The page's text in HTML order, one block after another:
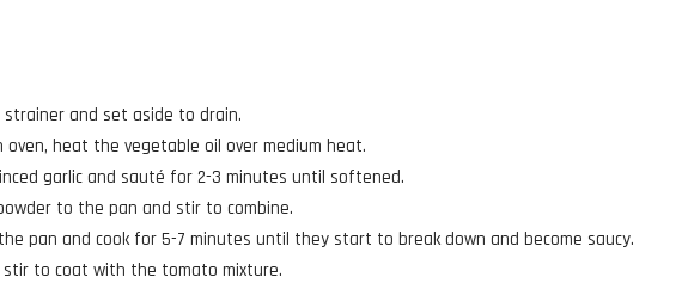
and set aside to drain.
oven, heat the vegetable oil over medium heat.
garlic and sauté for 2-3 minutes until softened.
to the pan and stir to combine.
pan and cook for 5-7 minutes until they start to break down and become saucy.
to coat with the tomato mixture.